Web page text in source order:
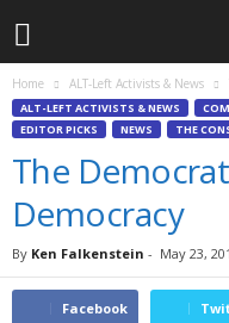
Home ALT-Left Activists & News
ALT-LEFT ACTIVISTS & NEWS
EDITOR PICKS
NEWS THE
The
Democracy
By Ken Falkenstein - May 23,
Facebook